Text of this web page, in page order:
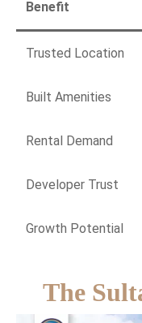
Benefit
Trusted Location
Built Amenities
Rental Demand
Developer Trust
Growth Potential
The